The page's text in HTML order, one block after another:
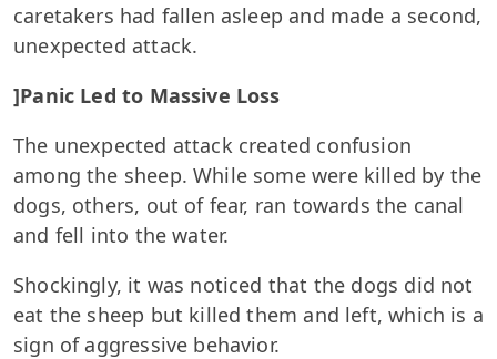
caretakers had fallen asleep and made a second,
unexpected attack.
]Panic Led to Massive Loss
The unexpected attack created confusion
among the sheep. While some were killed by the
dogs, others, out of fear, ran towards the canal
and fell into the water.
Shockingly, it was noticed that the dogs did not
eat the sheep but killed them and left, which is a
sign of aggressive behavior.